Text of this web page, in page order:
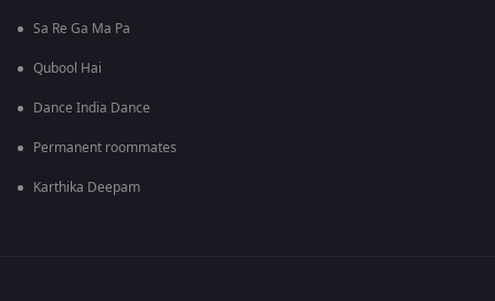
Sa Re Ga Ma Pa
Qubool Hai
Dance India Dance
Permanent roommates
Karthika Deepam